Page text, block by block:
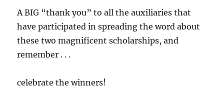
A BIG “thank you” to all the auxiliaries that
have participated in spreading the word about
these two magnificent scholarships, and
remember . . .
celebrate the winners!